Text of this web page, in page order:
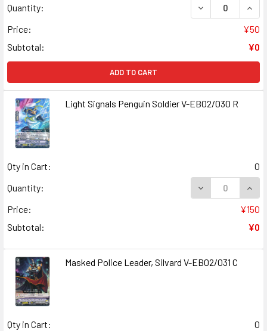
Quantity:
DECREASE
Price:
¥50
Subtotal:
¥0
ADD TO CART
Light Signals Penguin Soldier V-EB02/030 R
Qty in Cart:
0
Quantity:
DECREASE
Price:
¥150
Subtotal:
¥0
Masked Police Leader, Silvard V-EB02/031 C
Qty in Cart:
0